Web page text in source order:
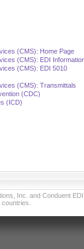
(CMS): Home Page
(CMS): EDI
(CMS): EDI 5010
(CMS): Transmittals
(CDC)
(ICD)
Inc. and Conduent